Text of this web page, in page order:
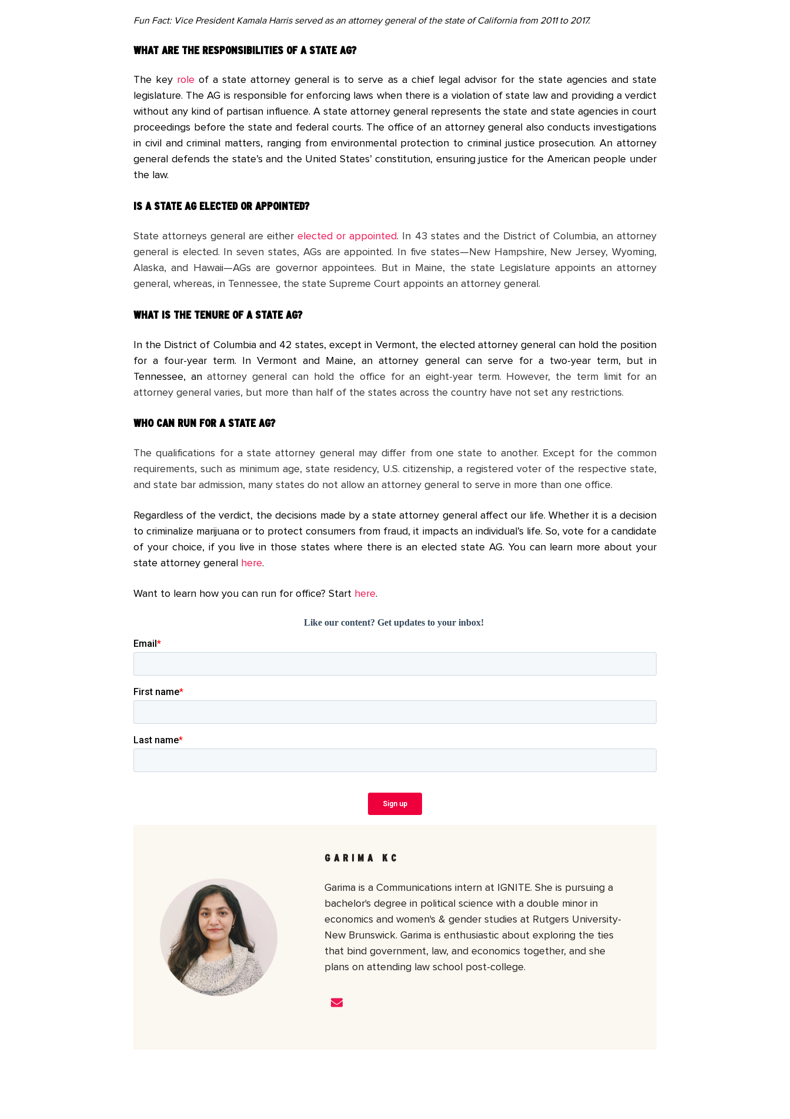
Fun Fact: Vice President Kamala Harris served as an attorney general of the state of California from 2011 to 2017.
WHAT ARE THE RESPONSIBILITIES OF A STATE AG?
The key role of a state attorney general is to serve as a chief legal advisor for the state agencies and state
legislature. The AG is responsible for enforcing laws when there is a violation of state law and providing a verdict
without any kind of partisan influence. A state attorney general represents the state and state agencies in court
proceedings before the state and federal courts. The office of an attorney general also conducts investigations
in civil and criminal matters, ranging from environmental protection to criminal justice prosecution. An attorney
general defends the state’s and the United States’ constitution, ensuring justice for the American people under
the law.
IS A STATE AG ELECTED OR APPOINTED?
State attorneys general are eitherelected or appointed. In 43 states and the District of Columbia, an attorney
general is elected. In seven states, AGs are appointed. In five states—New Hampshire, New Jersey, Wyoming,
Alaska, and Hawaii—AGs are governor appointees. But in Maine, the state Legislature appoints an attorney
general, whereas, in Tennessee, the state Supreme Court appoints an attorney general.
WHAT IS THE TENURE OF A STATE AG?
In the District of Columbia and 42 states, except in Vermont, the elected attorney general can hold the position
for a four-year term. In Vermont and Maine, an attorney general can serve for a two-year term, but in
Tennessee, anattorney general can hold the office for an eight-year term. However, the term limit for an
attorney general varies, but more than half of the states across the country have not set any restrictions.
WHO CAN RUN FOR A STATE AG?
The qualifications for a state attorney general may differ from one state to another. Except for the common
requirements, such as minimum age, state residency, U.S. citizenship, a registered voter of the respective state,
and state bar admission, many states do not allow an attorney general to serve in more than one office.
Regardless of the verdict, the decisions made by a state attorney general affect our life. Whether it is a decision
to criminalize marijuana or to protect consumers from fraud, it impacts an individual’s life. So, vote for a candidate
of your choice, if you live in those states where there is an elected state AG. You can learn more about your
state attorney general
here.
Want to learn how you can run for office? Start here.
GARIMA KC
Garima is a Communications intern at IGNITE. She is pursuing a
bachelor's degree in political science with a double minor in
economics and women's & gender studies at Rutgers University-
New Brunswick. Garima is enthusiastic about exploring the ties
that bind government, law, and economics together, and she
plans on attending law school post-college.